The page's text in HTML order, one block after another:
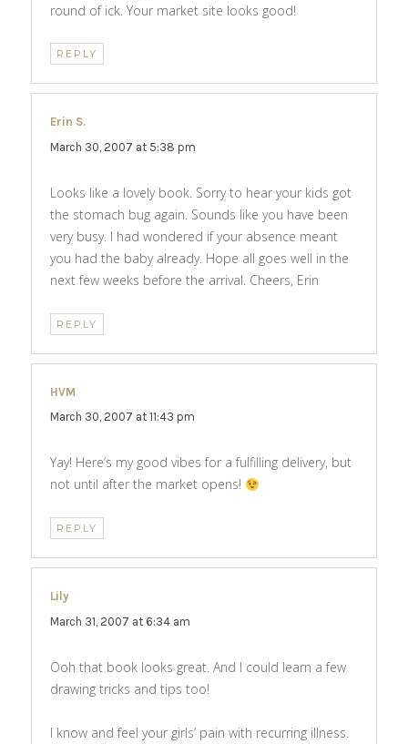
round of ick. Your market site looks good!
REPLY
Erin S.
March 30, 2007 at 5:38 pm
Looks like a lovely book. Sorry to hear your kids got
the stomach bug again. Sounds like you have been
very busy. I had wondered if your absence meant
you had the baby already. Hope all goes well in the
next few weeks before the arrival. Cheers, Erin
REPLY
HVM
March 30, 2007 at 11:43 pm
Yay! Here’s my good vibes for a fulfilling delivery, but
not until after the market opens!
REPLY
Lily
March 31, 2007 at 6:34 am
Ooh that book looks great. And I could learn a few
drawing tricks and tips too!
I know and feel your girls’ pain with recurring illness.